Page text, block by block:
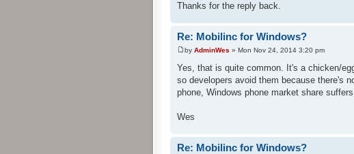
Thanks for the reply back.
Re: Mobilinc for Windows?
by AdminWes » Mon Nov 24, 2014 3:20 pm
Yes, that is quite common. It's a chicken/
so developers avoid them because there's
phone, Windows phone market share suffers.
Wes
Re: Mobilinc for Windows?